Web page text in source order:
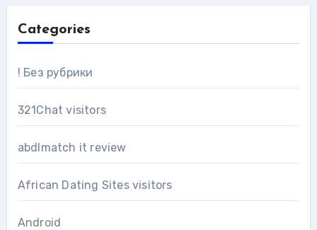
Categories
! Без рубрики
321Chat visitors
abdlmatch it review
African Dating Sites visitors
Android